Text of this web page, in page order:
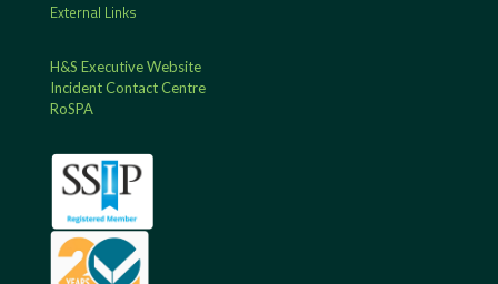
External Links
H&S Executive Website
Incident Contact Centre
RoSPA